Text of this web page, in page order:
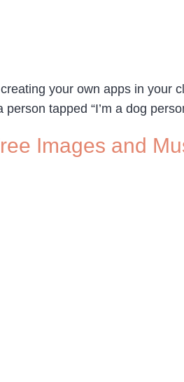
your own apps in your
tapped “I’m a dog
Images and